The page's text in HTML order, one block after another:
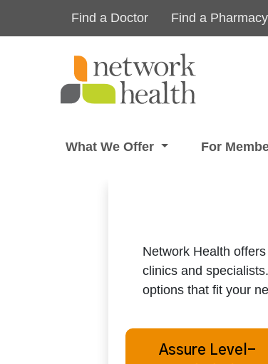
Find a Doctor Find a Pharmacy
What We Offer For
Network Health
clinics and specialists.
options that fit your
Assure Level-